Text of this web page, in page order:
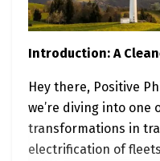
Introduction: A
Hey there, Positive
we’re diving into one
transformations in
electrification of